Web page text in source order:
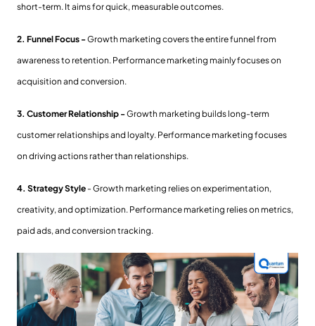
short-term. It aims for quick, measurable outcomes.
2. Funnel Focus -Growth marketing covers the entire funnel from
awareness to retention. Performance marketing mainly focuses on
acquisition and conversion.
3. Customer Relationship -Growth marketing builds long-term
customer relationships and loyalty. Performance marketing focuses
on driving actions rather than relationships.
4. Strategy Style - Growth marketing relies on experimentation,
creativity, and optimization. Performance marketing relies on metrics,
paid ads, and conversion tracking.